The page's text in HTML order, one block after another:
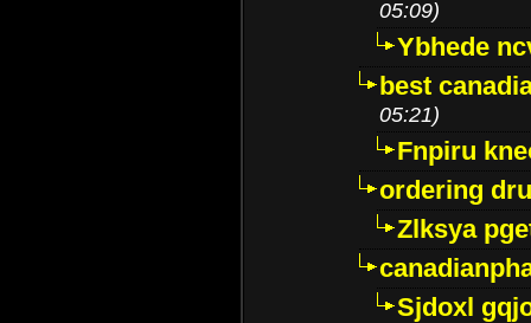
05:09)
Ybhede
best
05:21)
Fnpiru
ordering
Zlksya
Sjdoxl